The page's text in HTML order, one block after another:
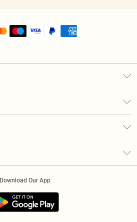
Download Our App